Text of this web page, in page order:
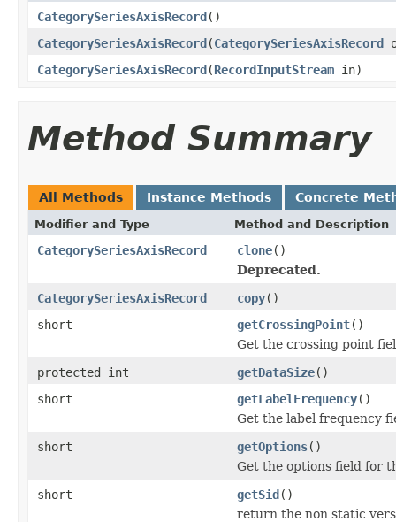
CategorySeriesAxisRecord()
CategorySeriesAxisRecord(CategorySeriesAxisRecord
CategorySeriesAxisRecord(RecordInputStream in)
Method Summary
All Methods Instance Methods Concrete
Modifier and Type Method and Description
CategorySeriesAxisRecord clone()
Deprecated.
CategorySeriesAxisRecord
copy()
short
getCrossingPoint()
Get the crossing point
protected int
getDataSize()
short
getLabelFrequency()
Get the label frequency
short
getOptions()
Get the options field for
short
getSid()
return the non static